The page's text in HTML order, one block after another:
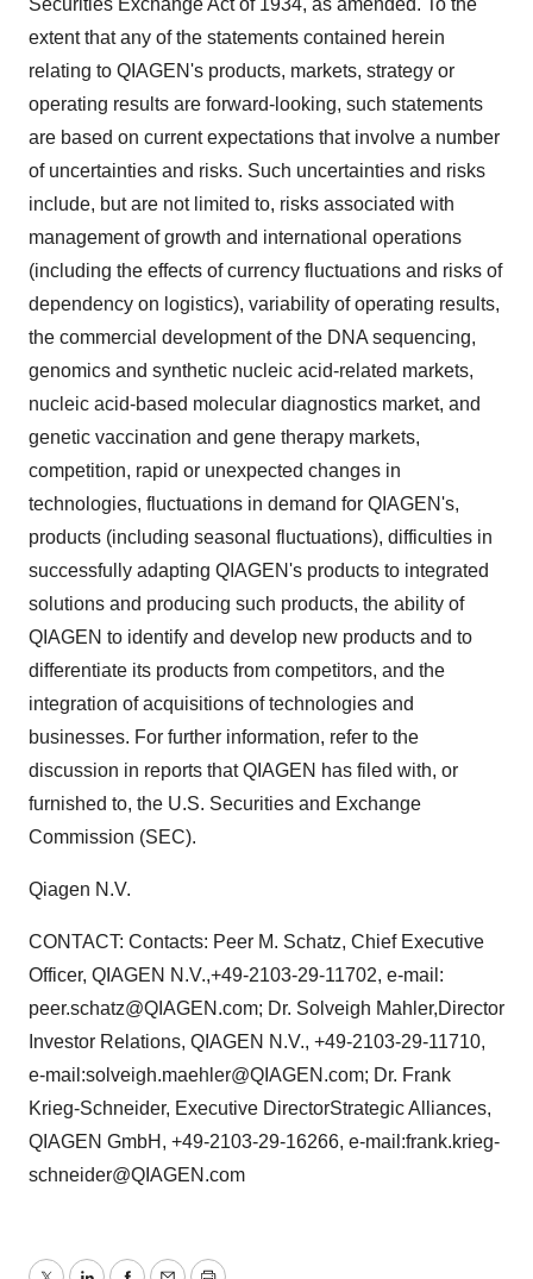
Securities Exchange Act of 1934, as amended. To the
extent that any of the statements contained herein
relating to QIAGEN's products, markets, strategy or
operating results are forward-looking, such statements
are based on current expectations that involve a number
of uncertainties and risks. Such uncertainties and risks
include, but are not limited to, risks associated with
management of growth and international operations
(including the effects of currency fluctuations and risks of
dependency on logistics), variability of operating results,
the commercial development of the DNA sequencing,
genomics and synthetic nucleic acid-related markets,
nucleic acid-based molecular diagnostics market, and
genetic vaccination and gene therapy markets,
competition, rapid or unexpected changes in
technologies, fluctuations in demand for QIAGEN's,
products (including seasonal fluctuations), difficulties in
successfully adapting QIAGEN's products to integrated
solutions and producing such products, the ability of
QIAGEN to identify and develop new products and to
differentiate its products from competitors, and the
integration of acquisitions of technologies and
businesses. For further information, refer to the
discussion in reports that QIAGEN has filed with, or
furnished to, the U.S. Securities and Exchange
Commission (SEC).
Qiagen N.V.
CONTACT: Contacts: Peer M. Schatz, Chief Executive
Officer, QIAGEN N.V.,+49-2103-29-11702, e-mail:
peer.schatz@QIAGEN.com; Dr. Solveigh Mahler,Director
Investor Relations, QIAGEN N.V., +49-2103-29-11710,
e-mail:solveigh.maehler@QIAGEN.com; Dr. Frank
Krieg-Schneider, Executive DirectorStrategic Alliances,
QIAGEN GmbH, +49-2103-29-16266, e-mail:frank.krieg-
schneider@QIAGEN.com